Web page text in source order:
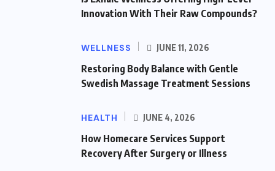
Innovation With Their Raw Compounds?
WELLNESS JUNE 11, 2026
Restoring Body Balance with Gentle
Swedish Massage Treatment Sessions
HEALTH JUNE 4, 2026
How Homecare Services Support
Recovery After Surgery or Illness